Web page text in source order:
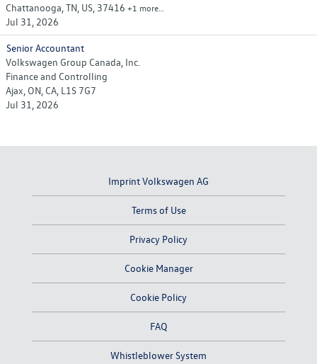
Chattanooga, TN, US, 37416 +1 more…
Jul 31, 2026
Senior Accountant
Volkswagen Group Canada, Inc.
Finance and Controlling
Ajax, ON, CA, L1S 7G7
Jul 31, 2026
Imprint Volkswagen AG
Terms of Use
Privacy Policy
Cookie Manager
Cookie Policy
FAQ
Whistleblower System